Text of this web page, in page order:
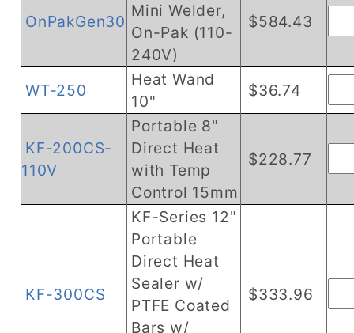
OnPakGen30
Mini Welder,
On-Pak (110-
240V)
$584.43
WT-250
Heat Wand
10"
$36.74
KF-200CS-
110V
Portable 8"
Direct Heat
with Temp
Control 15mm
$228.77
KF-300CS
KF-Series 12"
Portable
Direct Heat
Sealer w/
PTFE Coated
Bars w/
$333.96